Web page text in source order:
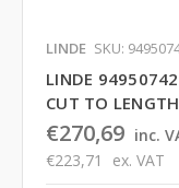
LINDE SKU:
LINDE
CUT TO
€270,69 inc.
€223,71
ex. VAT